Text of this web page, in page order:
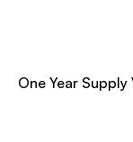
One Year Supply